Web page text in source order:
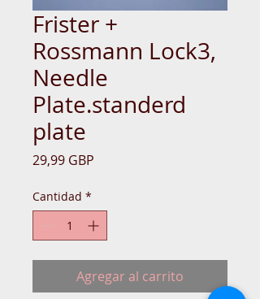
Frister +
Rossmann Lock3,
Needle
Plate.standerd
plate
29,99 GBP
Cantidad *
Agregar al carrito